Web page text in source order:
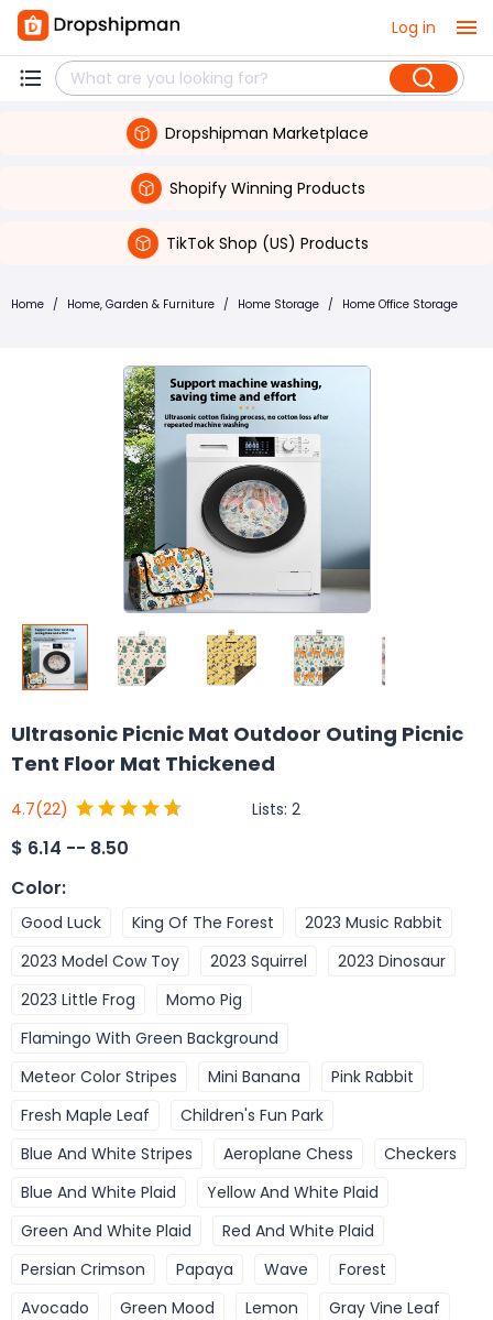
Log in
Dropshipman Marketplace
Shopify Winning Products
TikTok Shop (US) Products
Home / Home, Garden & Furniture / Home Storage / Home Office Storage
Ultrasonic Picnic Mat Outdoor Outing Picnic
Tent Floor Mat Thickened
4.7(22) Lists: 2
$ 6.14 -- 8.50
Color:
Good Luck King Of The Forest
2023 Music Rabbit
2023 Model Cow Toy
2023 Squirrel
2023 Dinosaur
2023 Little Frog
Momo Pig
Flamingo With Green Background
Meteor Color Stripes
Mini Banana
Pink Rabbit
Fresh Maple Leaf
Children's Fun Park
Blue And White Stripes
Aeroplane Chess
Checkers
Blue And White Plaid
Yellow And White Plaid
Green And White Plaid
Red And White Plaid
Persian Crimson
Papaya Wave
Forest
Avocado
Green Mood Lemon
Gray Vine Leaf